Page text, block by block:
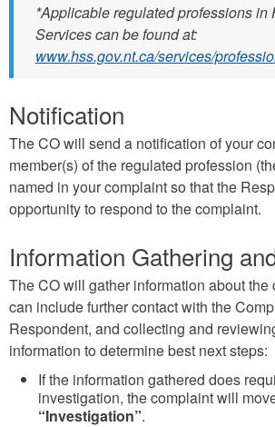
*Applicable regulated professions in
Services can be found at:
www.hss.gov.nt.ca/services/
Notification
The CO will send a notiﬁcation of your
member(s) of the regulated profession
named in your complaint so that the
opportunity to respond to the complaint.
Information Gathering
The CO will gather information about the
can include further contact with the
Respondent, and collecting and
information to determine best next steps:
If the information gathered does
investigation, the complaint will
“Investigation”.